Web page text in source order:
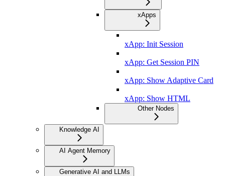
xApps
xApp: Init Session
xApp: Get Session PIN
xApp: Show Adaptive Card
xApp: Show HTML
Other Nodes
Knowledge AI
AI Agent Memory
Generative AI and LLMs